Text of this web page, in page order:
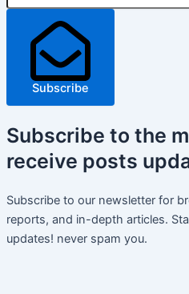
Subscribe
Subscribe to the
receive posts
Subscribe to our newsletter for
reports, and in-depth articles.
updates! never spam you.